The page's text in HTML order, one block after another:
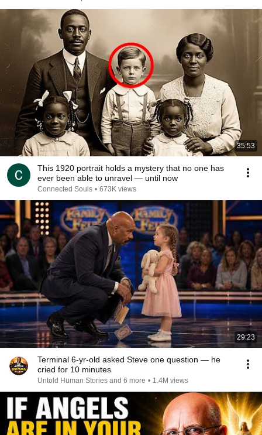
35:53
This 1920 portrait holds a mystery that no one has
ever been able to unravel — until now
Connected Souls • 673K views
29:23
Terminal 6-yr-old asked Steve one question — he
cried for 10 minutes
Untold Human Stories and 6 more • 1.4M views